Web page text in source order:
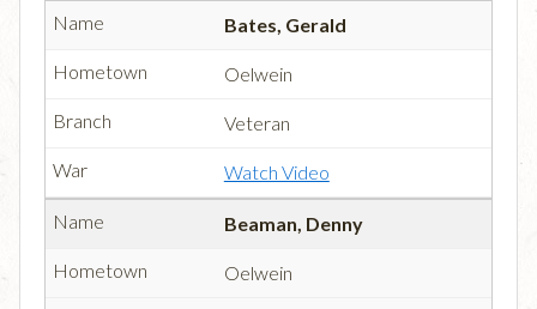
Bates, Gerald
Oelwein
Veteran
Watch Video
Beaman, Denny
Oelwein